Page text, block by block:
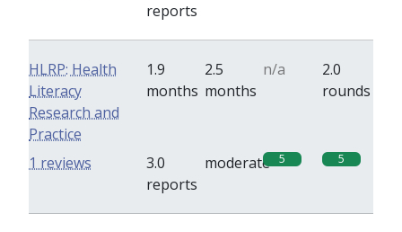
reports
HLRP: Health
Literacy
Research and
Practice
1.9
months
2.5
months
n/a
2.0
rounds
3.0
reports
moderate 5 5
1 reviews